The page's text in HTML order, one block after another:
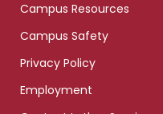
Campus Resources
Campus Safety
Privacy Policy
Employment